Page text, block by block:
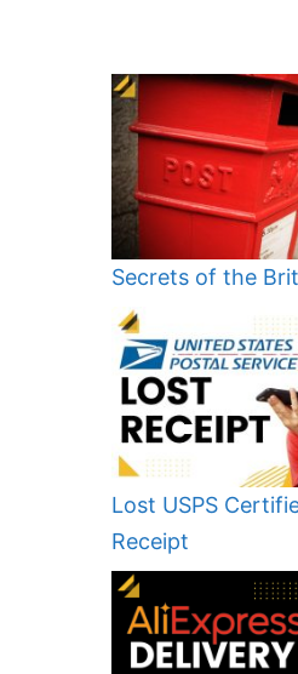
Secrets of the
Lost USPS
Receipt